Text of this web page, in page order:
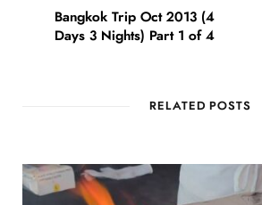
Bangkok Trip Oct 2013 (4
Days 3 Nights) Part 1 of 4
RELATED POSTS